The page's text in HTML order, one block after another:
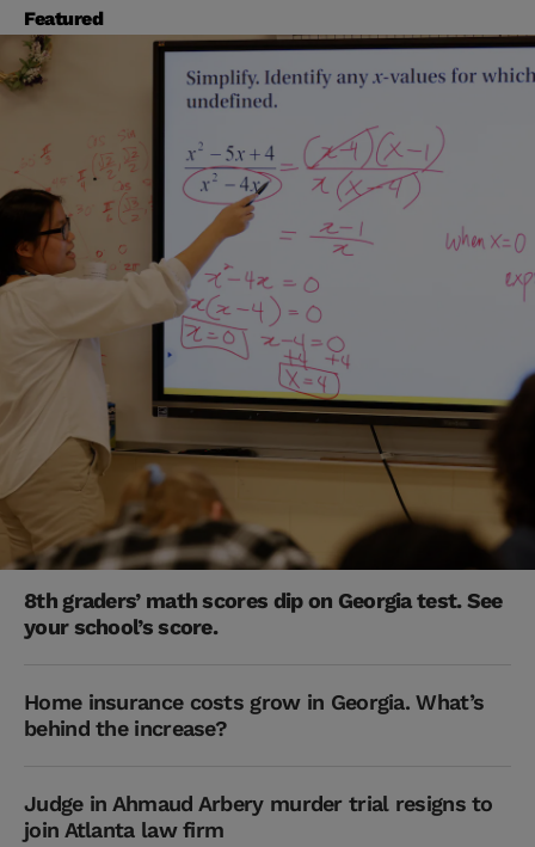
Featured
8th graders’ math scores dip on Georgia test. See
your school’s score.
Home insurance costs grow in Georgia. What’s
behind the increase?
Judge in Ahmaud Arbery murder trial resigns to
join Atlanta law firm